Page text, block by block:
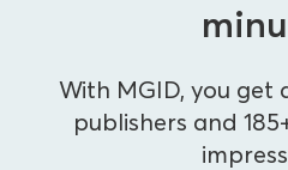
With MGID, you get
publishers and